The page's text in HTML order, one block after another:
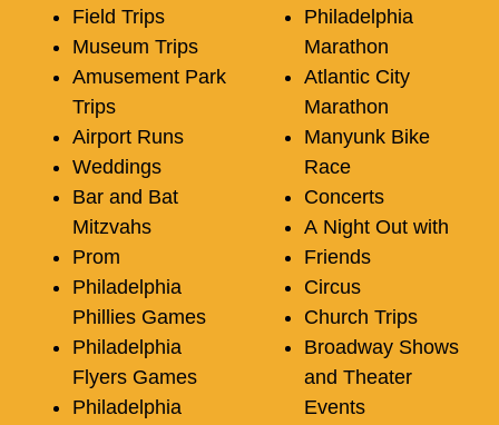
Field Trips
Museum Trips
Amusement Park
Trips
Airport Runs
Weddings
Bar and Bat
Mitzvahs
Prom
Philadelphia
Phillies Games
Philadelphia
Flyers Games
Philadelphia
Philadelphia
Marathon
Atlantic City
Marathon
Manyunk Bike
Race
Concerts
A Night Out with
Friends
Circus
Church Trips
Broadway Shows
and Theater
Events